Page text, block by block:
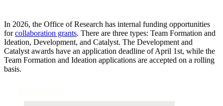
In 2026, the Office of Research has internal funding opportunities
forcollaboration grants. There are three types: Team Formation and
Ideation, Development, and Catalyst. The Development and
Catalyst awards have an application deadline of April 1st, while the
Team Formation and Ideation applications are accepted on a rolling
basis.